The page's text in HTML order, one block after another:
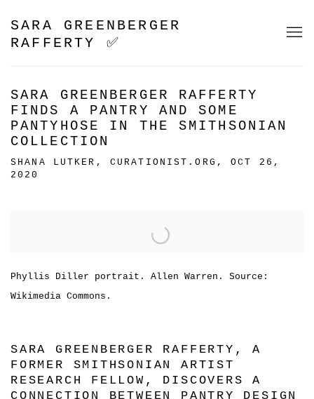
SARA GREENBERGER
RAFFERTY ✅
SARA GREENBERGER RAFFERTY
FINDS A PANTRY AND SOME
PANTYHOSE IN THE SMITHSONIAN
COLLECTION
SHANA LUTKER, CURATIONIST.ORG, OCT 26,
2020
Phyllis Diller portrait. Allen Warren. Source:
Wikimedia Commons.
SARA GREENBERGER RAFFERTY, A
FORMER SMITHSONIAN ARTIST
RESEARCH FELLOW, DISCOVERS A
CONNECTION BETWEEN PANTRY DESIGN